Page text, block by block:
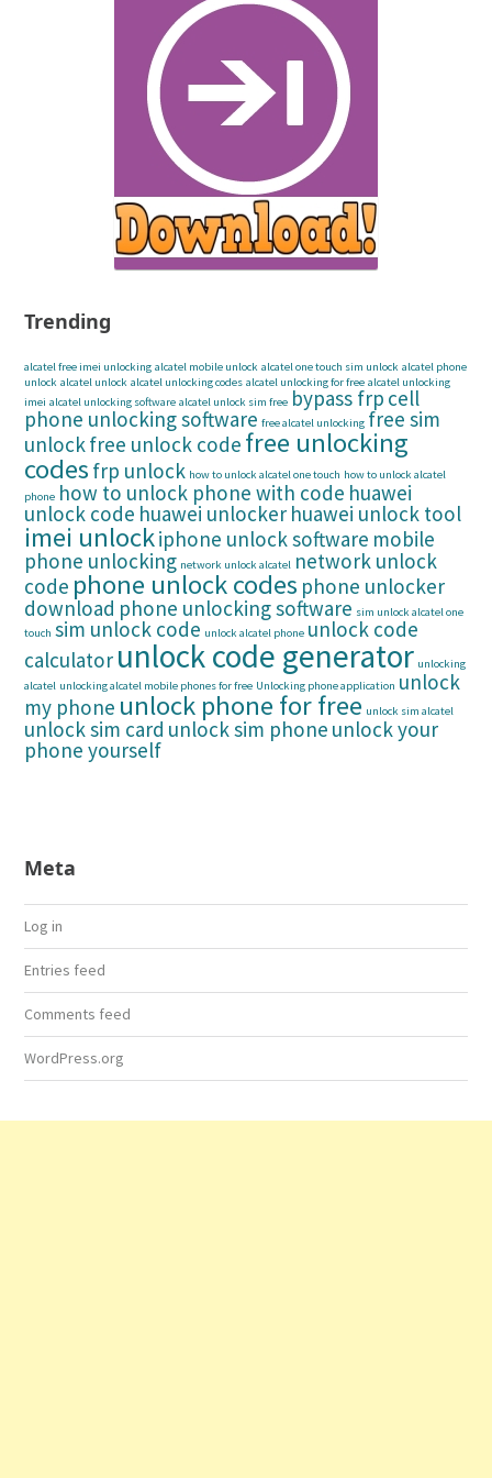
Trending
alcatel free imei unlocking alcatel mobile unlock alcatel one touch sim unlock alcatel phone
unlock alcatel unlock alcatel unlocking codes alcatel unlocking for free alcatel unlocking
imei alcatel unlocking software alcatel unlock sim free bypass frp cell
phone unlocking software free alcatel unlocking free sim
unlockfree unlock code free unlocking
codes frp unlock how to unlock alcatel one touch how to unlock alcatel
phone how to unlock phone with code huawei
unlock code huawei unlocker huawei unlock tool
imei unlockiphone unlock software mobile
phone unlocking network unlock alcatel network unlock
code phone unlock codes phone unlocker
download phone unlocking software sim unlock alcatel one
touch sim unlock code unlock alcatel phone unlock code
calculator unlock code generator unlocking
alcatel unlocking alcatel mobile phones for free Unlocking phone application unlock
my phone unlock phone for free unlock sim alcatel
unlock sim card unlock sim phone unlock your
phone yourself
Meta
Log in
Entries feed
Comments feed
WordPress.org